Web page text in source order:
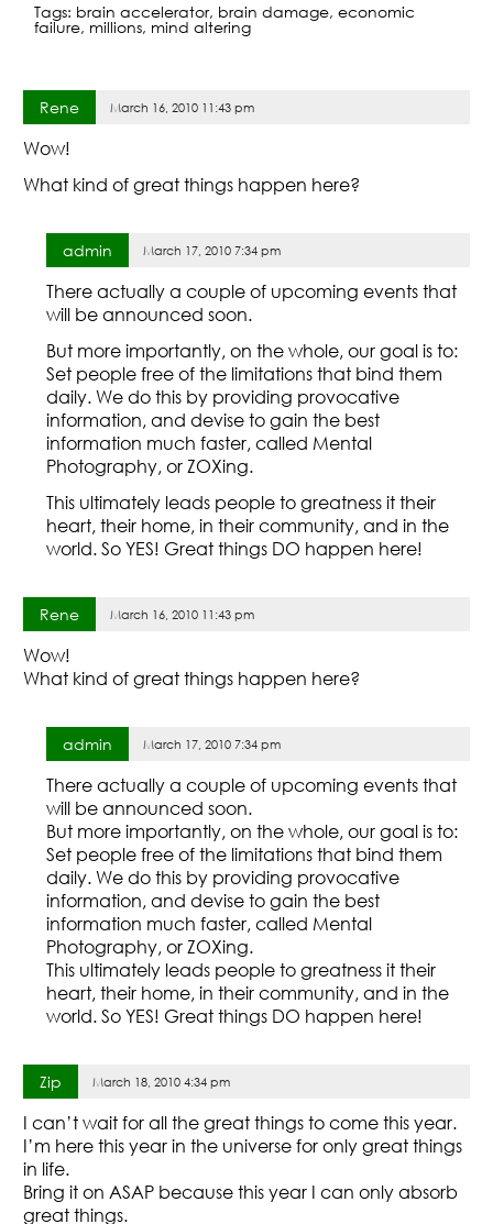
c
b
o
o
k
itt ar
Tags: brain accelerator, brain damage, economic
failure, millions, mind altering
Rene March 16, 2010 11:43 pm
Wow!
What kind of great things happen here?
admin March 17, 2010 7:34 pm
There actually a couple of upcoming events that
will be announced soon.
But more importantly, on the whole, our goal is to:
Set people free of the limitations that bind them
daily. We do this by providing provocative
information, and devise to gain the best
information much faster, called Mental
Photography, or ZOXing.
This ultimately leads people to greatness it their
heart, their home, in their community, and in the
world. So YES! Great things DO happen here!
Rene March 16, 2010 11:43 pm
Wow!
What kind of great things happen here?
admin March 17, 2010 7:34 pm
There actually a couple of upcoming events that
will be announced soon.
But more importantly, on the whole, our goal is to:
Set people free of the limitations that bind them
daily. We do this by providing provocative
information, and devise to gain the best
information much faster, called Mental
Photography, or ZOXing.
This ultimately leads people to greatness it their
heart, their home, in their community, and in the
world. So YES! Great things DO happen here!
Zip March 18, 2010 4:34 pm
I can’t wait for all the great things to come this year.
I’m here this year in the universe for only great things
in life.
Bring it on ASAP because this year I can only absorb
great things.